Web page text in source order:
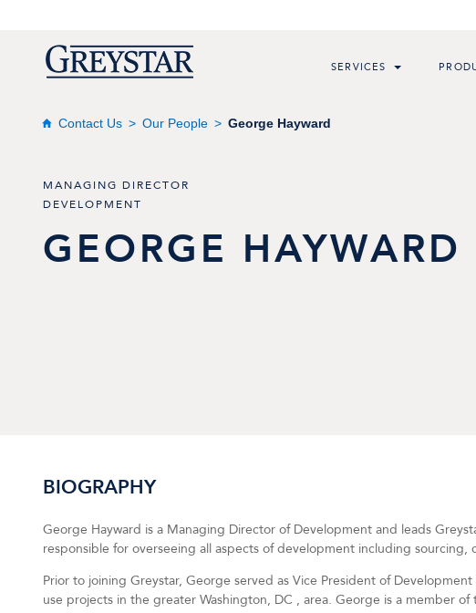
SERVICES
Contact Us Our People George Hayward
MANAGING DIRECTOR
DEVELOPMENT
GEORGE HAYWARD
BIOGRAPHY
George Hayward is a Managing Director of Development and leads
responsible for overseeing all aspects of development including
Prior to joining Greystar, George served as Vice President of
use projects in the greater Washington, DC , area. George is a member